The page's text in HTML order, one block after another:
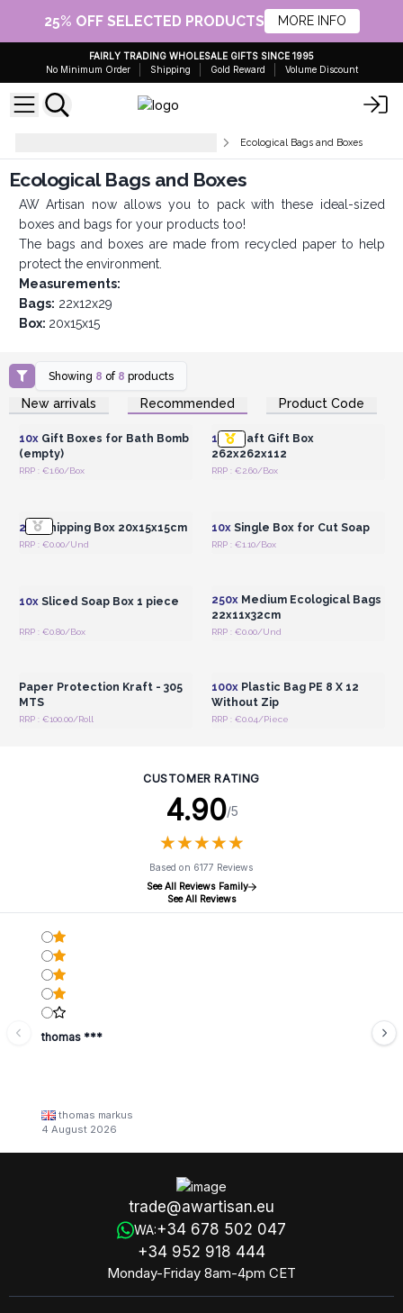
25% OFF SELECTED PRODUCTS MORE INFO
FAIRLY TRADING WHOLESALE GIFTS SINCE 1995
No Minimum Order
Shipping Gold Reward Volume Discount
Ecological Bags and Boxes
Ecological Bags and Boxes
AW Artisan now allows you to pack with these ideal-sized
boxes and bags for your products too!
The bags and boxes are made from recycled paper to help
protect the environment.
Measurements:
Bags: 22x12x29
Box: 20x15x15
Showing 8 of 8 products
New arrivals Recommended Product Code
Login or Register for
Wholesale Prices
10xGift Boxes for Bath Bomb
(empty)
RRP : €1.60/Box
Login or Register for
Wholesale Prices
10xKraft Gift Box
262x262x112
RRP : €2.60/Box
20xShipping Box 20x15x15cm
RRP : €0.00/Und
10xSingle Box for Cut Soap
RRP : €1.10/Box
10xSliced Soap Box 1 piece
RRP : €0.80/Box
250xMedium Ecological Bags
22x11x32cm
RRP : €0.00/Und
Paper Protection Kraft - 305
MTS
RRP : €100.00/Roll
100xPlastic Bag PE 8 X 12
Without Zip
RRP : €0.04/Piece
CUSTOMER RATING
4.90/5
★★★★★
★★★★★
Based on 6177 Reviews
See All Reviews Family
See All Reviews
thomas ***
thomas markus
4 August 2026
trade@awartisan.eu
WA:+34 678 502 047
+34 952 918 444
Monday-Friday 8am-4pm CET